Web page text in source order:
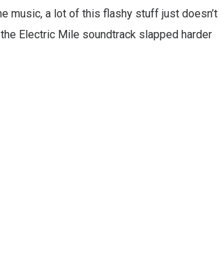
music, a lot of this flashy stuff just doesn’t
Electric Mile soundtrack slapped harder